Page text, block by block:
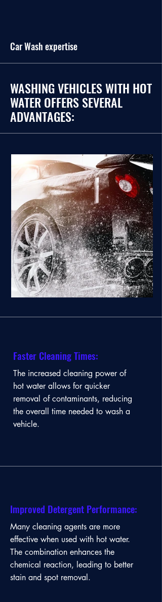
Car Wash expertise
WASHING VEHICLES WITH HOT
WATER OFFERS SEVERAL
ADVANTAGES:
Faster Cleaning Times:
The increased cleaning power of
hot water allows for quicker
removal of contaminants, reducing
the overall time needed to wash a
vehicle.
Improved Detergent Performance:
Many cleaning agents are more
effective when used with hot water.
The combination enhances the
chemical reaction, leading to better
stain and spot removal.